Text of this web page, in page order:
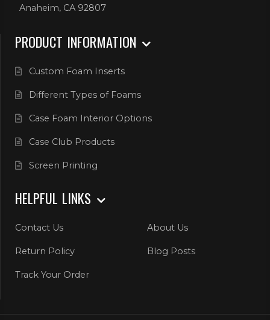
Anaheim, CA 92807
PRODUCT INFORMATION
Custom Foam Inserts
Different Types of Foams
Case Foam Interior Options
Case Club Products
Screen Printing
HELPFUL LINKS
Contact Us About Us
Return Policy Blog Posts
Track Your Order